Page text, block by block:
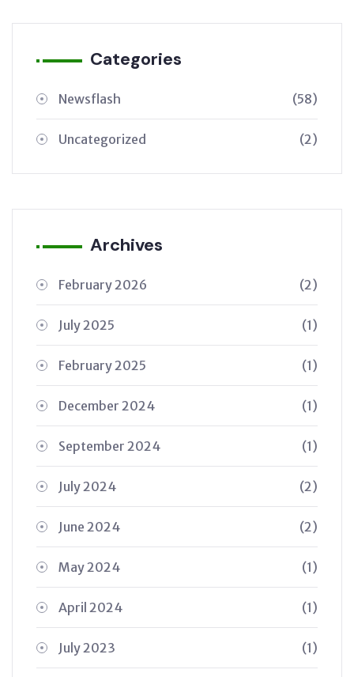
Categories
Newsflash (58)
Uncategorized (2)
Archives
February 2026 (2)
July 2025 (1)
February 2025 (1)
December 2024 (1)
September 2024 (1)
July 2024 (2)
June 2024 (2)
May 2024 (1)
April 2024 (1)
July 2023 (1)